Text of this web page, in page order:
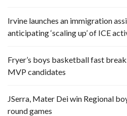
Irvine launches an immigration
anticipating ‘scaling up’ of ICE
Fryer’s boys basketball fast
MVP candidates
JSerra, Mater Dei win Regional
round games